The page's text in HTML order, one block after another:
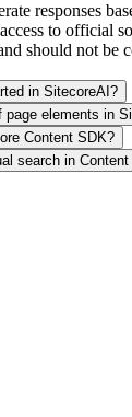
responses
to official
should not be
in SitecoreAI?
page elements in
Content SDK?
search in Content